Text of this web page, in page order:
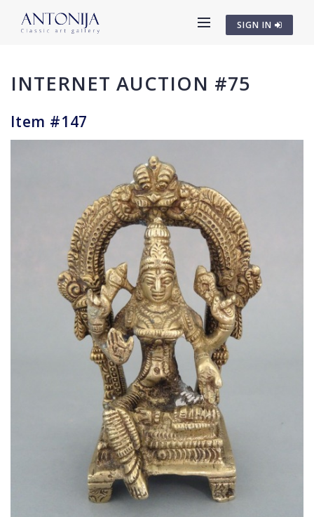
SIGN IN
INTERNET AUCTION #75
Item #147